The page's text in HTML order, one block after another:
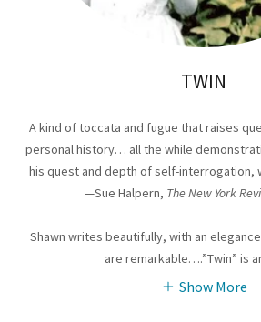
TWIN
A kind of toccata and fugue that raises
personal history… all the while
his quest and depth of self-interrogation,
—Sue Halpern, The New York
Shawn writes beautifully, with an
are remarkable….”Twin” is
Show More